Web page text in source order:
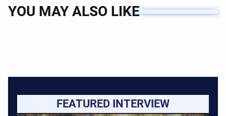
YOU MAY ALSO LIKE
FEATURED INTERVIEW